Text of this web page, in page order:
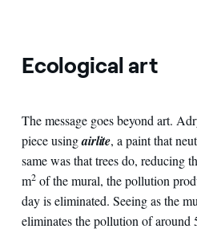
Ecological art
The message goes beyond art.
piece usingairlite, a paint that
same was that trees do, reducing
m2of the mural, the pollution
day is eliminated. Seeing as the
eliminates the pollution of around